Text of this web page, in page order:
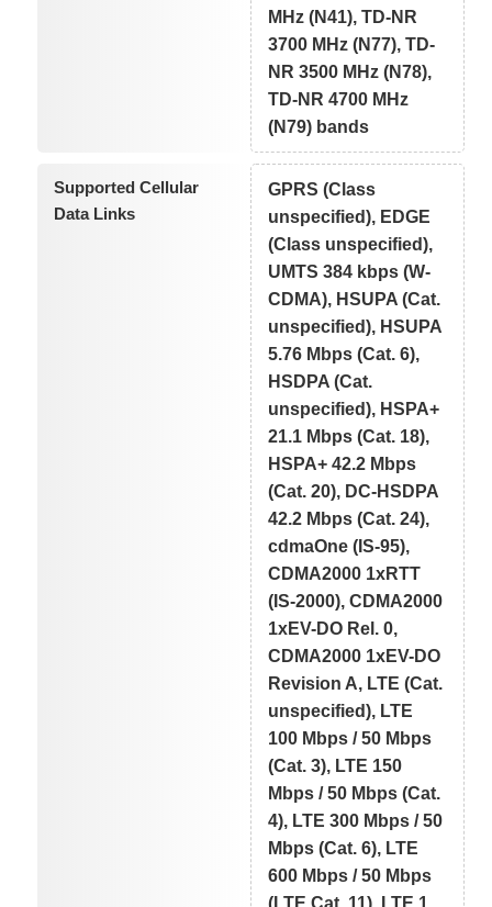
MHz (N41), TD-NR
3700 MHz (N77), TD-
NR 3500 MHz (N78),
TD-NR 4700 MHz
(N79) bands
Supported Cellular
Data Links
GPRS (Class
unspecified), EDGE
(Class unspecified),
UMTS 384 kbps (W-
CDMA), HSUPA (Cat.
unspecified), HSUPA
5.76 Mbps (Cat. 6),
HSDPA (Cat.
unspecified), HSPA+
21.1 Mbps (Cat. 18),
HSPA+ 42.2 Mbps
(Cat. 20), DC-HSDPA
42.2 Mbps (Cat. 24),
cdmaOne (IS-95),
CDMA2000 1xRTT
(IS-2000), CDMA2000
1xEV-DO Rel. 0,
CDMA2000 1xEV-DO
Revision A, LTE (Cat.
unspecified), LTE
100 Mbps / 50 Mbps
(Cat. 3), LTE 150
Mbps / 50 Mbps (Cat.
4), LTE 300 Mbps / 50
Mbps (Cat. 6), LTE
600 Mbps / 50 Mbps
(LTE Cat. 11), LTE 1